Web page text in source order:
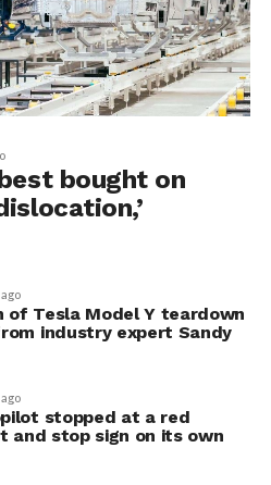
bought on
of Tesla Model Y teardown
industry expert Sandy
stopped at a red
and stop sign on its own